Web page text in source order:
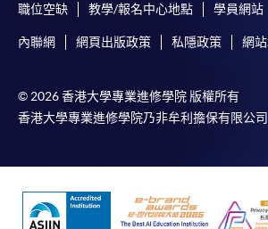
職位空缺 教學/報名中心地點 學員網站
內聯網 網頁出版政策 私隱政策 網
© 2026 香港大學專業進修學院 版權所有
香港大學專業進修學院乃非牟利擔保有限公司